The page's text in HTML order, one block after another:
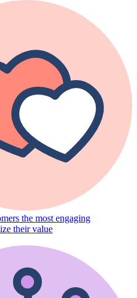
the most engaging
their value